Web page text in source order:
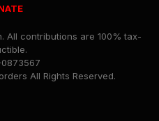
All contributions are 100% tax-
All Rights Reserved.